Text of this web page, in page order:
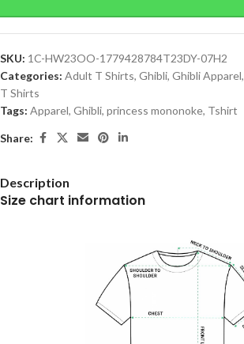
SKU: 1C-HW23OO-1779428784T23DY-07H2
Categories: Adult T Shirts, Ghibli, Ghibli Apparel,
T Shirts
Tags: Apparel, Ghibli, princess mononoke, Tshirt
Share:
Description
Size chart information